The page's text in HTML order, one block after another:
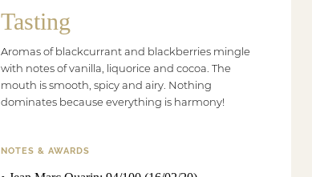
Tasting
Aromas of blackcurrant and blackberries mingle
with notes of vanilla, liquorice and cocoa. The
mouth is smooth, spicy and airy. Nothing
dominates because everything is harmony!
NOTES & AWARDS